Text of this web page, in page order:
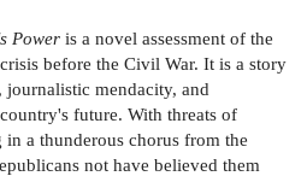
Power is a novel assessment of the
before the Civil War. It is a story
mendacity, and
future. With threats of
a thunderous chorus from the
not have believed them